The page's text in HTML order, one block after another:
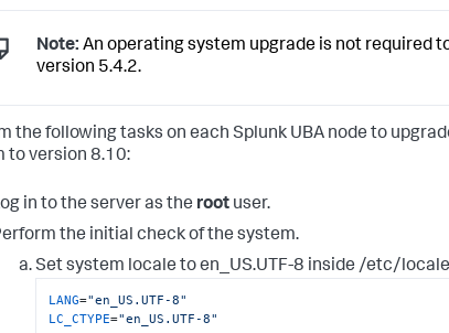
Note: An operating system upgrade is not required
version 5.4.2.
the following tasks on each Splunk UBA node to
to version 8.10:
in to the server as the root user.
the initial check of the system.
Set system locale to en_US.UTF-8 inside /etc/
LANG="en_US.UTF-8"
LC_CTYPE="en_US.UTF-8"